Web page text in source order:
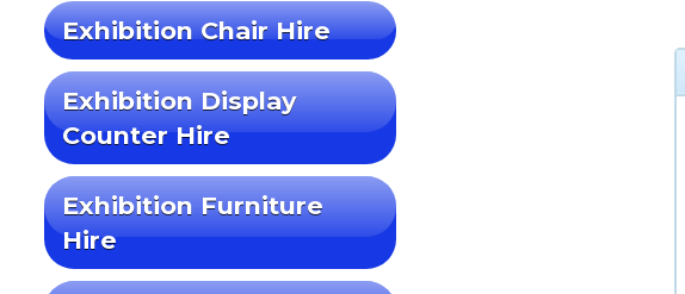
Exhibition Chair Hire
Exhibition Display
Counter Hire
Exhibition Furniture
Hire